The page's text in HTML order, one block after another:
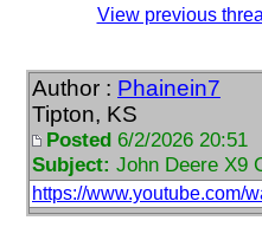
View previous
Author : Phainein7
Tipton, KS
Posted 6/2/2026 20:51
Subject: John Deere X9
https://www.youtube.com/